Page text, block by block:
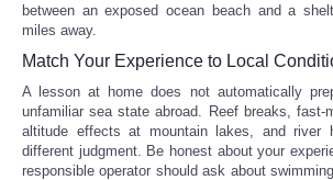
between an exposed ocean beach and a
miles away.
Match Your Experience to Local
A lesson at home does not automatically
unfamiliar sea state abroad. Reef breaks, fast-
altitude effects at mountain lakes, and river
different judgment. Be honest about your
responsible operator should ask about